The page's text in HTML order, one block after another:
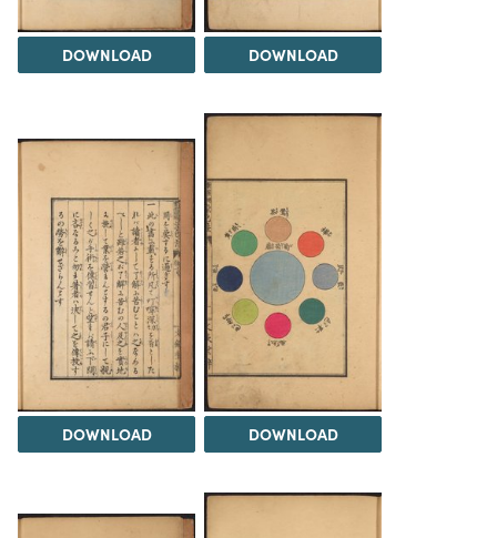
DOWNLOAD DOWNLOAD
DOWNLOAD DOWNLOAD